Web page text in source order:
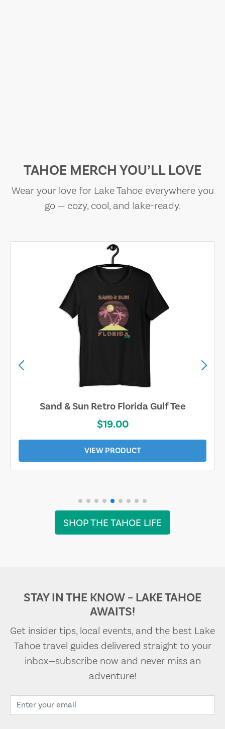
TAHOE MERCH YOU’LL LOVE
Wear your love for Lake Tahoe everywhere you
go — cozy, cool, and lake-ready.
Sand & Sun Retro Florida Gulf Tee
$19.00
VIEW PRODUCT
SHOP THE TAHOE LIFE
STAY IN THE KNOW – LAKE TAHOE
AWAITS!
Get insider tips, local events, and the best Lake
Tahoe travel guides delivered straight to your
inbox—subscribe now and never miss an
adventure!